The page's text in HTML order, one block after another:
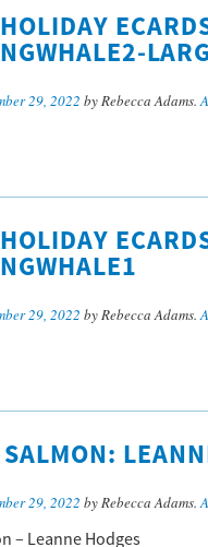
29, 2022 by Rebecca Adams.
29, 2022 by Rebecca Adams.
29, 2022 by Rebecca Adams.
– Leanne Hodges